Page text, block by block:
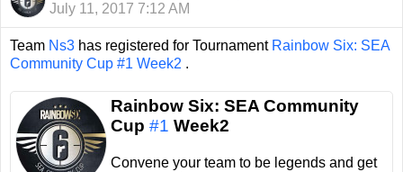
July 11, 2017 7:12 AM
Team Ns3 has registered for Tournament Rainbow Six: SEA
Community Cup #1 Week2 .
Rainbow Six: SEA Community
Cup #1 Week2
Convene your team to be legends and get